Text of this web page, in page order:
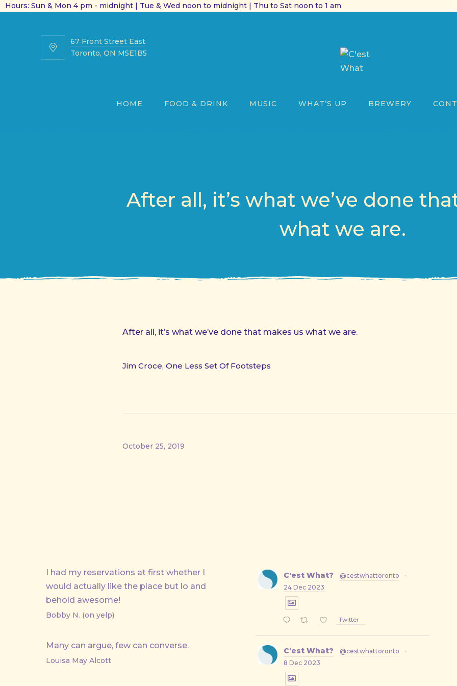
Hours: Sun & Mon 4 pm - midnight | Tue & Wed noon to midnight | Thu to Sat noon to 1 am
67
67 Front Street East
Toronto, ON M5E1B5
HOME
FOOD & DRINK MUSIC WHAT’S UP BREWERY
After all, it’s what we’ve done
what we are.
After all, it’s what we’ve done that makes us what we are.
Jim Croce, One Less Set Of Footsteps
October 25, 2019
I had my reservations at first whether I
would actually like the place but lo and
behold awesome!
Bobby N. (on yelp)
Many can argue, few can converse.
Louisa May Alcott
C'est What? @cestwhattoronto
·
24 Dec 2023
Twitter
C'est What? @cestwhattoronto
·
8 Dec 2023
PREVIOUS